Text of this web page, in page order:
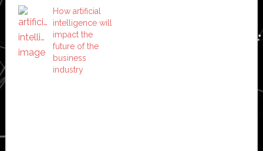
How artificial
intelligence will
impact the
future of the
business
industry